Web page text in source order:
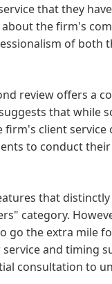
that they
the firm's
of both
review offers a
that while
firm's client
to conduct
that distinctly
category.
go the extra mile
and timing
consultation to